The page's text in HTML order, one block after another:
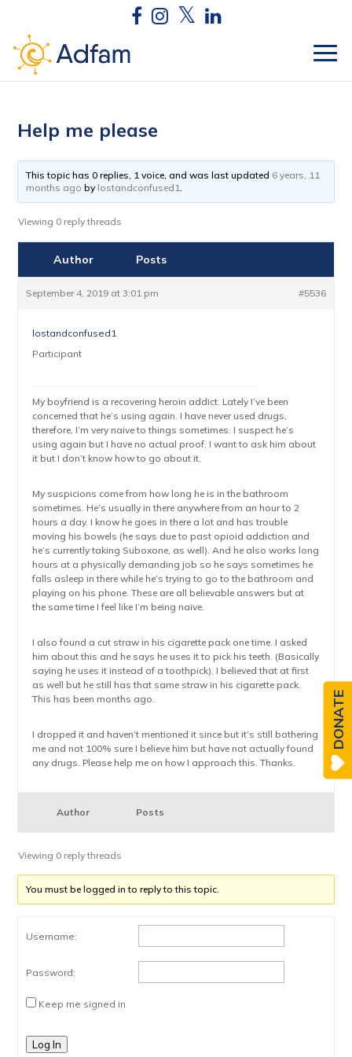
Help me please
This topic has 0 replies, 1 voice, and was last updated 6 years, 11
months ago by lostandconfused1.
Viewing 0 reply threads
Author Posts
September 4, 2019 at 3:01 pm #5536
lostandconfused1
Participant
My boyfriend is a recovering heroin addict. Lately I’ve been
concerned that he’s using again. I have never used drugs,
therefore, I’m very naive to things sometimes. I suspect he’s
using again but I have no actual proof. I want to ask him about
it but I don’t know how to go about it.
My suspicions come from how long he is in the bathroom
sometimes. He’s usually in there anywhere from an hour to 2
hours a day. I know he goes in there a lot and has trouble
moving his bowels (he says due to past opioid addiction and
he’s currently taking Suboxone, as well). And he also works long
hours at a physically demanding job so he says sometimes he
falls asleep in there while he’s trying to go to the bathroom and
playing on his phone. These are all believable answers but at
the same time I feel like I’m being naive.
I also found a cut straw in his cigarette pack one time. I asked
him about this and he says he uses it to pick his teeth. (Basically
saying he uses it instead of a toothpick). I believed that at first
as well but he still has that same straw in his cigarette pack.
This has been months ago.
I dropped it and haven’t mentioned it since but it’s still bothering
me and not 100% sure I believe him but have not actually found
any drugs. Please help me on how I approach this. Thanks.
Author Posts
Viewing 0 reply threads
You must be logged in to reply to this topic.
Username:
Password:
Keep me signed in
Log In
DONATE